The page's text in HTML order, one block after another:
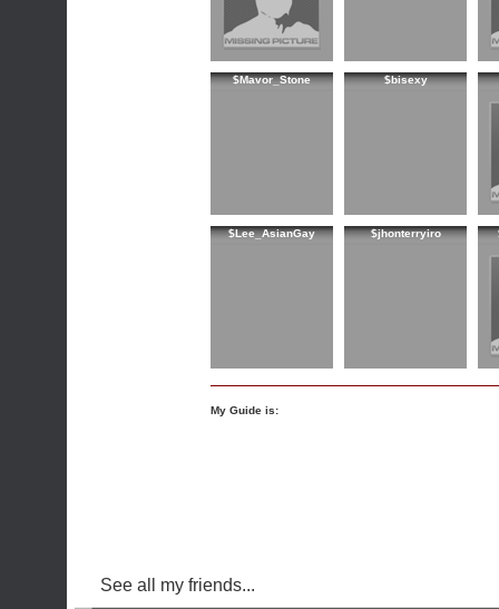
$Mavor_Stone $bisexy
$Lee_AsianGay $jhonterryiro
My Guide is:
See all my friends...